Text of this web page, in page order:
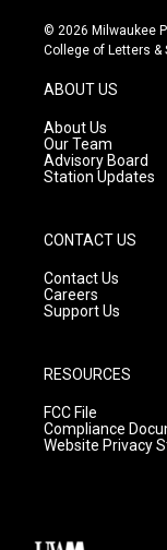
s
t
g
r
a
m
u
t
© 2026 Milwaukee
College of Letters &
ABOUT US
About Us
Our Team
Advisory Board
Station Updates
CONTACT US
Contact Us
Careers
Support Us
RESOURCES
FCC File
Compliance
Website Privacy